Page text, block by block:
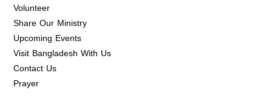
Volunteer
Share Our Ministry
Upcoming Events
Visit Bangladesh With Us
Contact Us
Prayer